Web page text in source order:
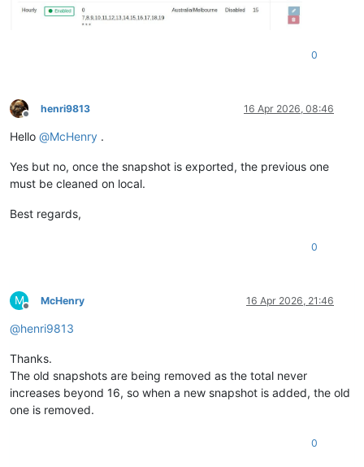
0
Offline
henri9813 16 Apr 2026, 08:46
Hello @McHenry .
Yes but no, once the snapshot is exported, the previous one
must be cleaned on local.
Best regards,
0
M
Offline
McHenry 16 Apr 2026, 21:46
@henri9813
Thanks.
The old snapshots are being removed as the total never
increases beyond 16, so when a new snapshot is added, the old
one is removed.
0